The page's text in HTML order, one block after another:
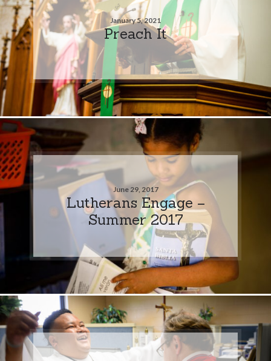
January 5, 2021
Preach It
June 29, 2017
Lutherans Engage –
Summer 2017